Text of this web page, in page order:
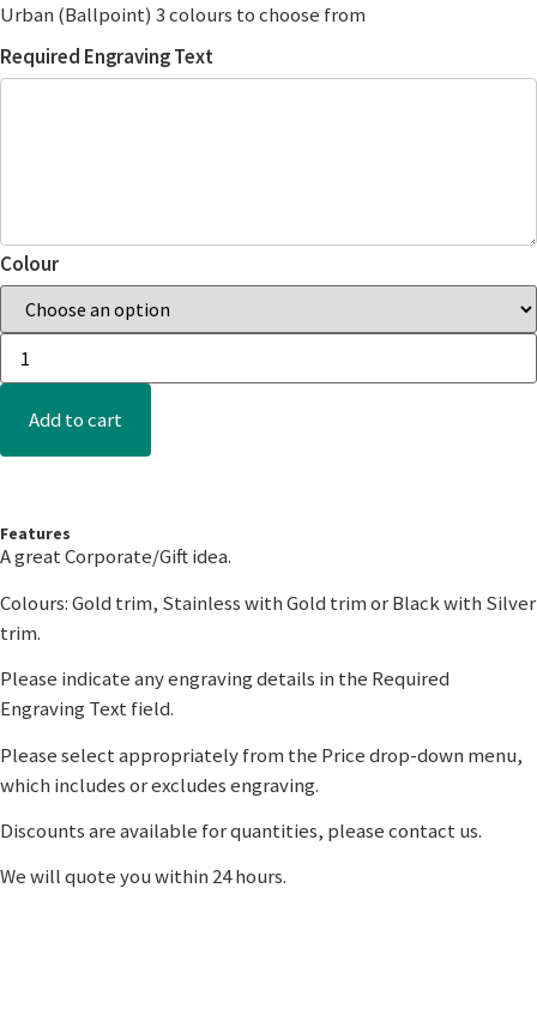
Urban (Ballpoint) 3 colours to choose from
Required Engraving Text
Colour
Add to cart
Features
A great Corporate/Gift idea.
Colours: Gold trim, Stainless with Gold trim or Black with Silver
trim.
Please indicate any engraving details in the Required
Engraving Text field.
Please select appropriately from the Price drop-down menu,
which includes or excludes engraving.
Discounts are available for quantities, please contact us.
We will quote you within 24 hours.